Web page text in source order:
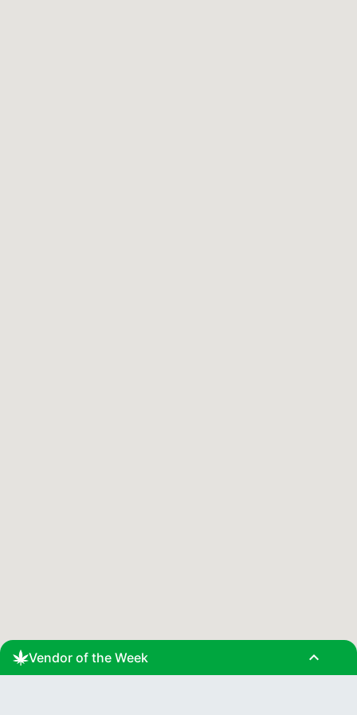
Vendor of the Week expand_less